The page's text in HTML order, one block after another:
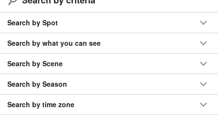
Canyoning is an extraordinary experience.
Beginners can also feel at ease! With careful support
The only place where SUP tours are available on the
Nakama River.
Experience the entirety of the natural beauty of Iriomote Island, a
World Natural Heritage site!
Search by Spot
Search by what you can see
Search by Scene
Search by Season
Search by time zone